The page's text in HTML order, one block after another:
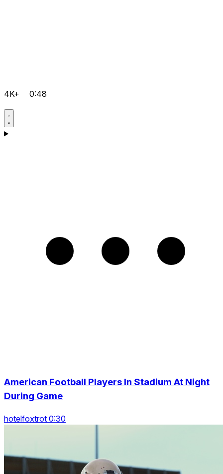
4K+ 0:48
American Football Players In Stadium At Night
During Game
hotelfoxtrot 0:30